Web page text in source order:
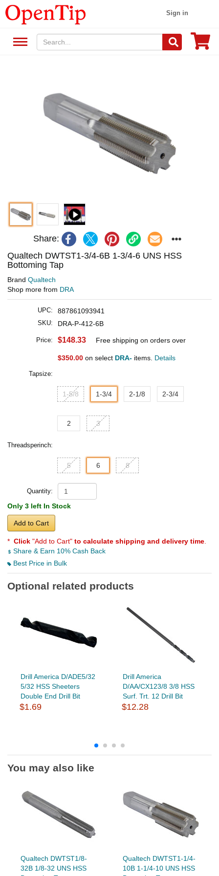
Sign in
Share:
Qualtech DWTST1-3/4-6B 1-3/4-6 UNS HSS
Bottoming Tap
Brand Qualtech
Shop more from DRA
UPC: 887861093941
SKU: DRA-P-412-6B
Price: $148.33 Free shipping on orders over
$350.00 on select DRA- items. Details
Tapsize:
1-5/8 1-3/4 2-1/8 2-3/4
2 3
Threadsperinch:
5 6 8
Quantity:
Only 3 left In Stock
Add to Cart
* Click "Add to Cart" to calculate shipping and delivery time
Share & Earn 10% Cash Back
Best Price in Bulk
Optional related products
Drill America D/ADE5/32
5/32 HSS Sheeters
Double End Drill Bit
$1.69
Drill America
D/AA/CX123/8 3/8 HSS
Surf. Trt. 12 Drill Bit
$12.28
You may also like
Qualtech DWTST1/8-
32B 1/8-32 UNS HSS
Qualtech DWTST1-1/4-
10B 1-1/4-10 UNS HSS